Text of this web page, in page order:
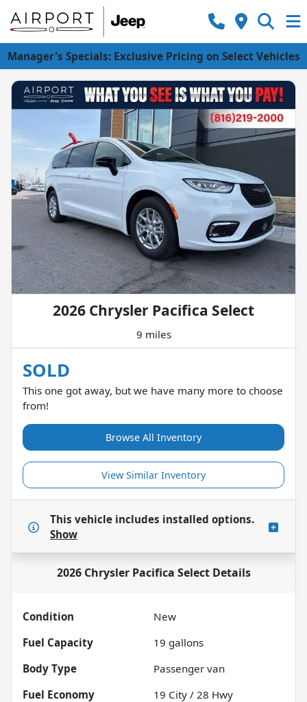
Manager's Specials: Exclusive Pricing on Select Vehicles
2026 Chrysler Pacifica Select
9 miles
SOLD
This one got away, but we have many more to choose
from!
Browse All Inventory
View Similar Inventory
This vehicle includes installed options.
Show
2026 Chrysler Pacifica SelectDetails
Condition
New
Fuel Capacity
19 gallons
Body Type
Passenger van
Fuel Economy
19 City / 28 Hwy